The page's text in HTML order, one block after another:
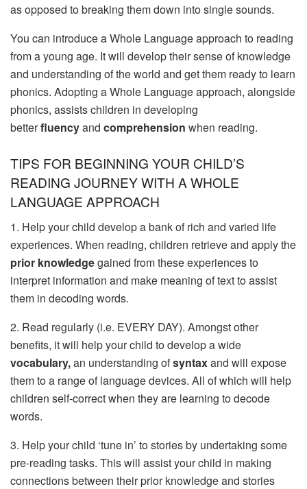
as opposed to breaking them down into single sounds.
You can introduce a Whole Language approach to reading
from a young age. It will develop their sense of knowledge
and understanding of the world and get them ­ready to learn
phonics. Adopting a Whole Language approach, alongside
phonics, assists children in developing
betterfluencyand comprehension when reading.
TIPS FOR BEGINNING YOUR CHILD’S
READING JOURNEY WITH A WHOLE
LANGUAGE APPROACH
1. Help your child develop a bank of rich and varied life
experiences. When reading, children retrieve and apply the
prior knowledgegained from these experiences to
interpret information and make meaning of text to assist
them in decoding words.
2. Read regularly (i.e. EVERY DAY). Amongst other
benefits, it will help your child to develop a wide
vocabulary,an understanding ofsyntaxand will expose
them to a range of language devices. All of which will help
children self-correct when they are learning to decode
words.
3. Help your child ‘tune in’ to stories by undertaking some
pre-reading tasks. This will assist your child in making
connections between their prior knowledge and stories